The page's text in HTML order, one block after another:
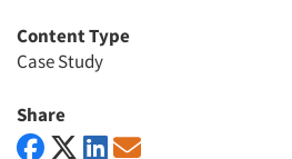
Content Type
Case Study
Share